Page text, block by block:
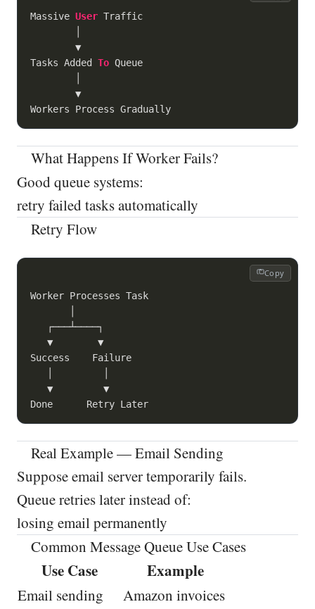
Massive User Traffic
        ▼
Tasks Added To Queue
        ▼
Workers Process Gradually
What Happens If Worker Fails?
Good queue systems:
retry failed tasks automatically
Retry Flow
Copy
Worker Processes Task
   ┌───┴────┐
   ▼        ▼
Success    Failure
   ▼         ▼
Done      Retry Later
Real Example — Email Sending
Suppose email server temporarily fails.
Queue retries later instead of:
losing email permanently
Common Message Queue Use Cases
Use Case Example
Email sending
Amazon invoices